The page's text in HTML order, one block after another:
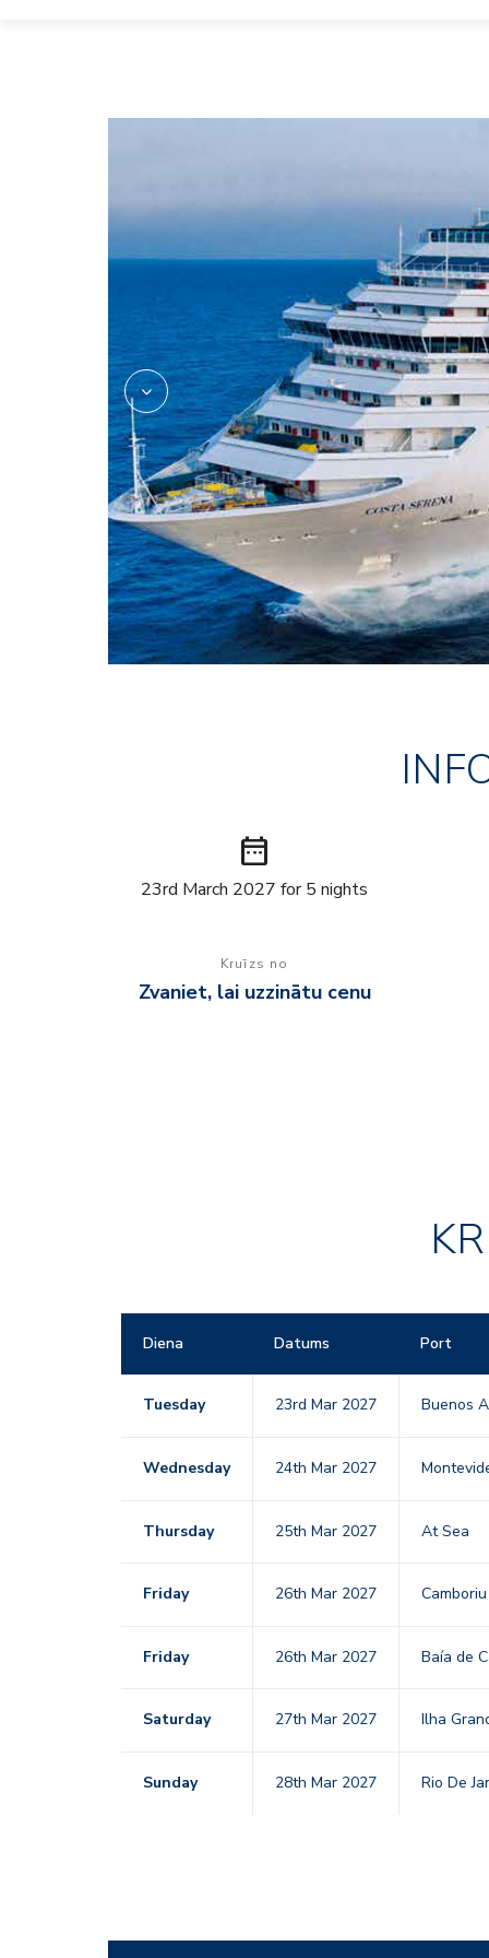
date_range
23rd March 2027 for 5 nights
Kruīzs no
Zvaniet, lai uzzinātu cenu
Diena Datums Port
Tuesday 23rd Mar 2027 Buenos
Wednesday 24th Mar 2027
Thursday 25th Mar 2027 At Sea
Friday 26th Mar 2027
Friday 26th Mar 2027 Baía de
Saturday 27th Mar 2027 Ilha
Sunday 28th Mar 2027 Rio De